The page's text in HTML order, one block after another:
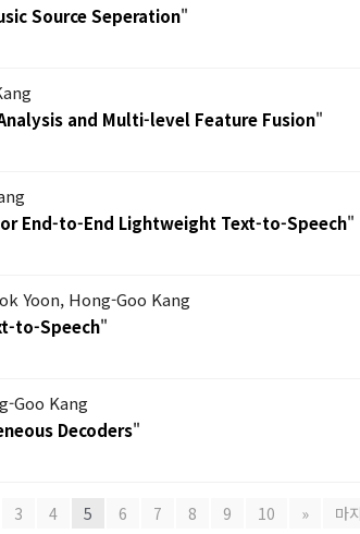
Source Seperation"
and Multi-level Feature Fusion"
End-to-End Lightweight Text-to-Speech"
Yoon, Hong-Goo Kang
to-Speech"
Goo Kang
Decoders"
3 4 5 6 7 8 9 10 » 마